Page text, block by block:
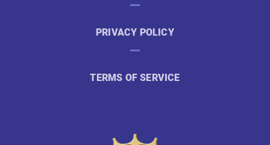
PRIVACY POLICY
TERMS OF SERVICE